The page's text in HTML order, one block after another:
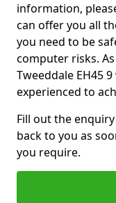
information,
can offer you all
you need to be
computer risks.
Tweeddale EH45
experienced to
Fill out the
back to you as
you require.